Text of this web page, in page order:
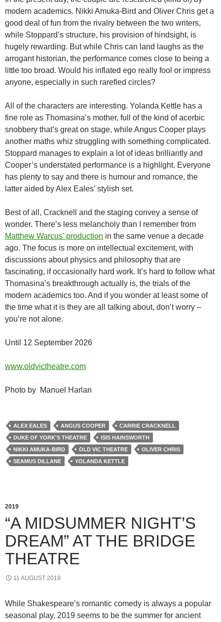
modern academics. Nikki Amuka-Bird and Oliver Chris get a
good deal of fun from the rivalry between the two writers,
while Stoppard’s structure, his provision of hindsight, is
hugely rewarding. But while Chris can land laughs as the
arrogant historian, the performance comes close to being a
little too broad. Would his inflated ego really fool or impress
anyone, especially in such rarefied circles?
All of the characters are interesting. Yolanda Kettle has a
fine role as Thomasina’s mother, full of the kind of acerbic
snobbery that’s great on stage, while Angus Cooper plays
another maths whiz struggling with something complicated.
Stoppard manages to explain a lot of ideas brilliantly and
Cooper’s understated performance is a highlight. Everyone
has plenty to say and there is humour and romance, the
latter aided by Alex Eales’ stylish set.
Best of all, Cracknell and the staging convey a sense of
wonder. There’s less melancholy than I remember from
Matthew Warcus’ production in the same venue a decade
ago. The focus is more on intellectual excitement, with
discussions about physics and philosophy that are
fascinating, if occasionally hard work. It’s hard to follow what
Thomasina’s breakthrough actually is, the trials of the
modern academics too. And if you wonder at least some of
the time what it is they are all talking about, don’t worry –
you’re not alone.
Until 12 September 2026
www.oldvictheatre.com
Photo by Manuel Harlan
ALEX EALES ANGUS COOPER
CARRIE CRACKNELL
DUKE OF YORK'S THEATRE
ISIS HAINSWORTH
NIKKI AMUKA-BIRD
OLD VIC THEATRE
OLIVER CHRIS
SEAMUS DILLANE
YOLANDA KETTLE
2019
“A MIDSUMMER NIGHT’S
DREAM” AT THE BRIDGE
THEATRE
11 AUGUST 2019
While Shakespeare’s romantic comedy is always a popular
seasonal play, 2019 seems to be the summer for ancient